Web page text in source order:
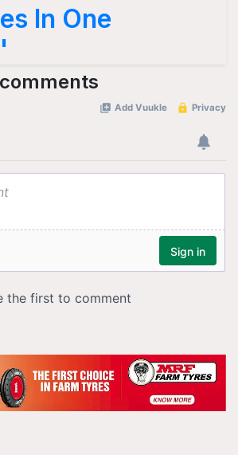
In One